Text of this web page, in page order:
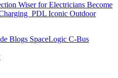
Wiser for Electricians Become
PDL Iconic Outdoor
Blogs SpaceLogic C-Bus